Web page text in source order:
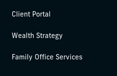
Client Portal
Wealth Strategy
Family Office Services